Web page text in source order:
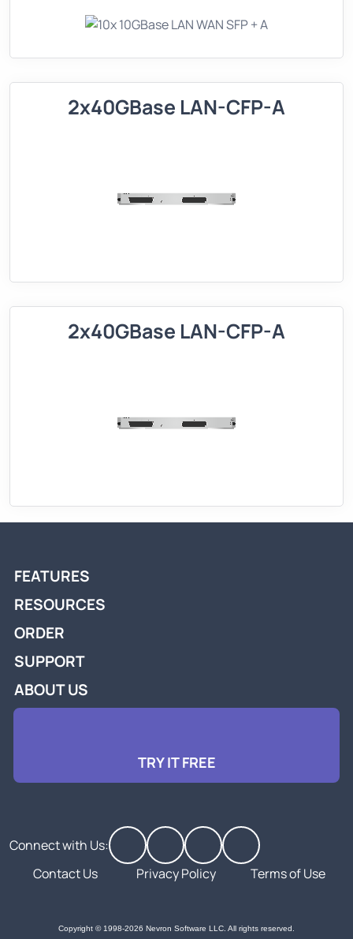
2x40GBase LAN-CFP-A
2x40GBase LAN-CFP-A
FEATURES
RESOURCES
ORDER
SUPPORT
ABOUT US
TRY IT FREE
Connect with Us:
Contact Us
Privacy Policy Terms of Use
Copyright © 1998-2026 Nevron Software LLC. All rights reserved.